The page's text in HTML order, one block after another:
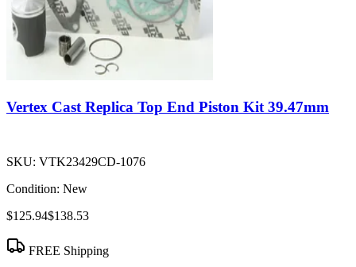
Vertex Cast Replica Top End Piston Kit 39.47mm
SKU: VTK23429CD-1076
Condition: New
$125.94$138.53
FREE Shipping